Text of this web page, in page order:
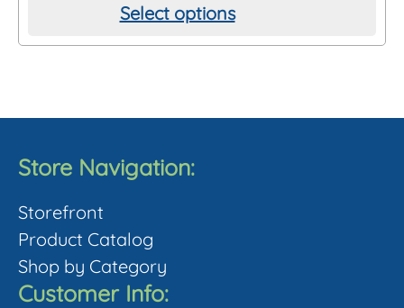
chosen
Select options
This
product
The
options
be
chosen
on
Store Navigation:
Storefront
Product Catalog
Shop by Category
Customer Info: